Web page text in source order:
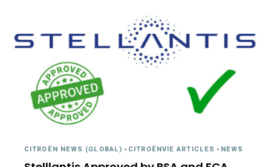
CITROËN NEWS (GLOBAL) - CITROËNVIE ARTICLES - NEWS